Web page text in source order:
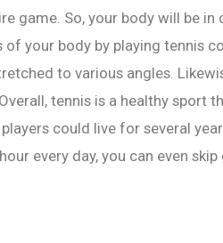
game. So, your body will be
your body by playing tennis
to various angles.
tennis is a healthy sport
could live for several
every day, you can even